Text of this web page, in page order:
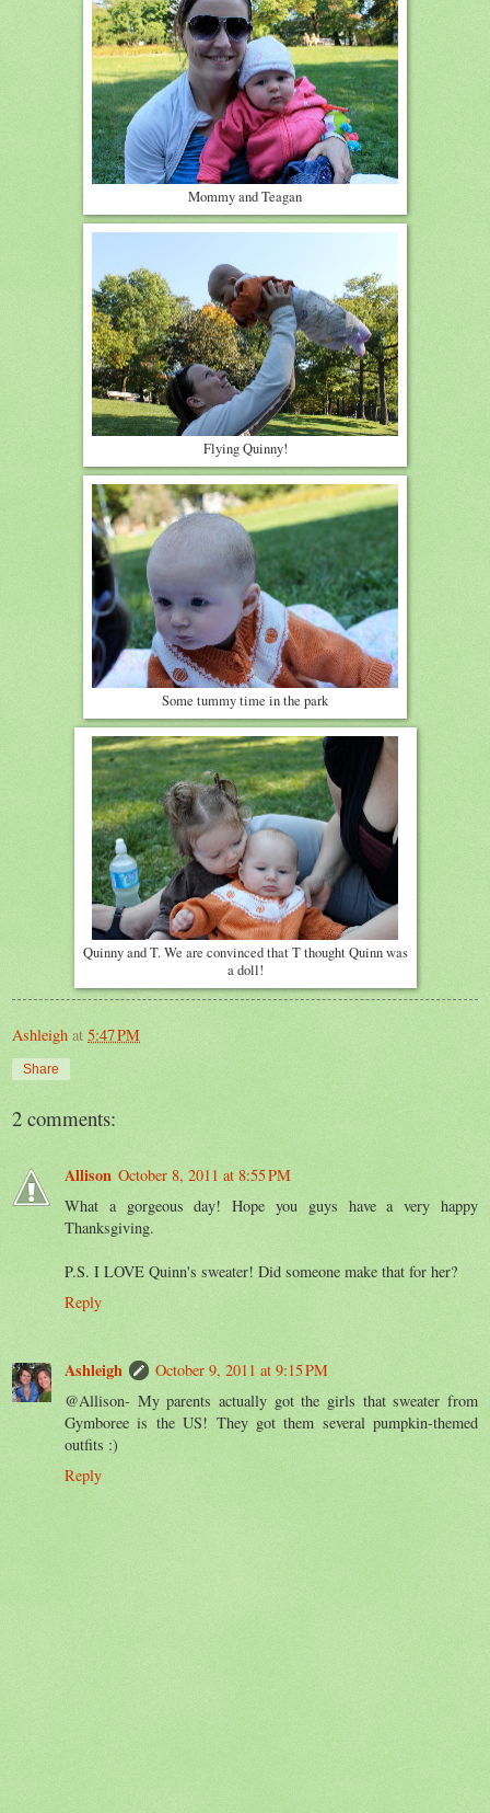
Mommy and Teagan
Flying Quinny!
Some tummy time in the park
Quinny and T. We are convinced that T thought Quinn was
a doll!
Ashleigh at 5:47 PM
Share
2 comments:
Allison October 8, 2011 at 8:55 PM
What a gorgeous day! Hope you guys have a very happy
Thanksgiving.
P.S. I LOVE Quinn's sweater! Did someone make that for her?
Reply
Ashleigh
October 9, 2011 at 9:15 PM
@Allison- My parents actually got the girls that sweater from
Gymboree is the US! They got them several pumpkin-themed
outfits :)
Reply